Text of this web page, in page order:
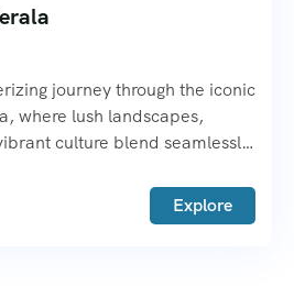
journey through the iconic
where lush landscapes,
culture blend seamlessly
offer a peaceful retreat, far
of city life, providing a
Explore